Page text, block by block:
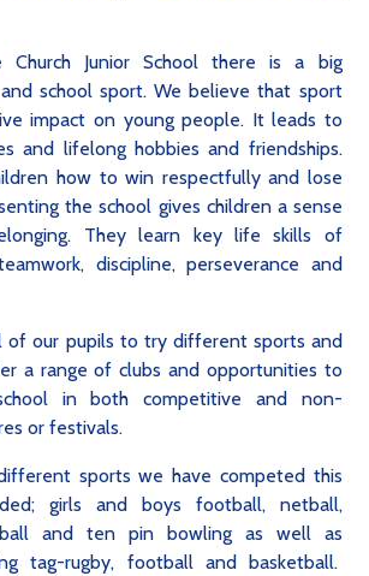
Church Junior School there is a big
school sport. We believe that sport
impact on young people. It leads to
and lifelong hobbies and friendships.
how to win respectfully and lose
the school gives children a sense
They learn key life skills of
discipline, perseverance and
of our pupils to try different sports and
a range of clubs and opportunities to
in both competitive and non-
or festivals.
sports we have competed this
girls and boys football, netball,
and ten pin bowling as well as
tag-rugby, football and basketball.